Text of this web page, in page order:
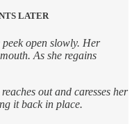
LATER
peek open slowly. Her
As she regains
out and caresses her
it back in place.